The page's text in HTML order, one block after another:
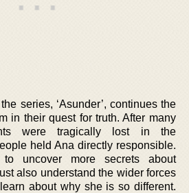
series, ‘Asunder’, continues the
in their quest for truth. After many
were tragically lost in the
held Ana directly responsible.
uncover more secrets about
also understand the wider forces
about why she is so different.